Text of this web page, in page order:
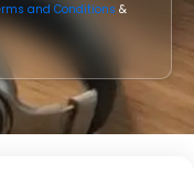
and Conditions &